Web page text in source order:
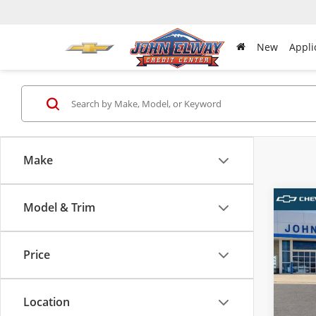
New
Make
Model & Trim
Price
Location
New
VIN:
MSRP:
D &
Sale